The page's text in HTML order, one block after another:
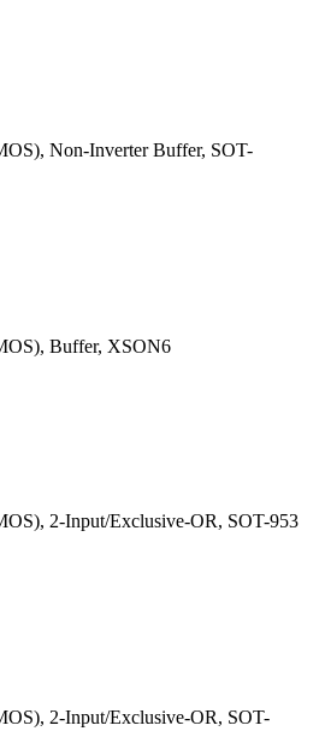
Non-Inverter Buffer, SOT-
Buffer, XSON6
2-Input/Exclusive-OR, SOT-953
2-Input/Exclusive-OR, SOT-